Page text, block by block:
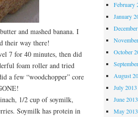
and mashed banana. I
their way there!
7 for 40 minutes, then did
foam roller and tried
a few “woodchopper” core
1/2 cup of soymilk,
Soymilk has protein in
February
January
October
August
July 2013
June 2013
May 2013